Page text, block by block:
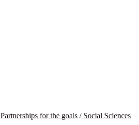
Partnerships for the goals / Social Sciences